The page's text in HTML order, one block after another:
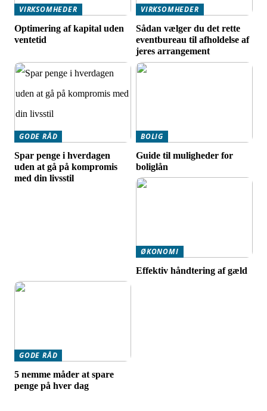
VIRKSOMHEDER
Optimering af kapital uden
ventetid
VIRKSOMHEDER
Sådan vælger du det rette
eventbureau til afholdelse af
jeres arrangement
GODE RÅD
Spar penge i hverdagen
uden at gå på kompromis
med din livsstil
BOLIG
Guide til muligheder for
boliglån
ØKONOMI
Effektiv håndtering af gæld
GODE RÅD
5 nemme måder at spare
penge på hver dag